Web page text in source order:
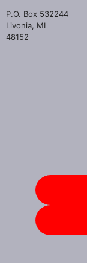
P.O. Box 532244
Livonia, MI
48152